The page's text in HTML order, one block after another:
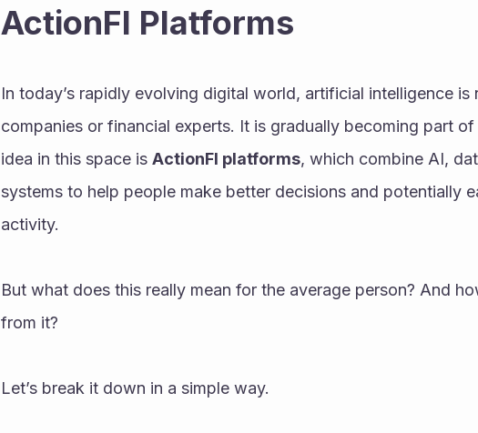
ActionFI Platforms
In today’s rapidly evolving digital world, artificial intelligence
companies or financial experts. It is gradually becoming part
idea in this space is ActionFI platforms, which combine AI,
systems to help people make better decisions and potentially
activity.
But what does this really mean for the average person? And
from it?
Let’s break it down in a simple way.